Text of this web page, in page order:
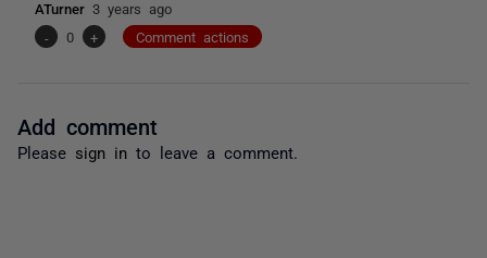
ATurner 3 years ago
-
0 + Comment actions
Add comment
Please sign in to leave a comment.